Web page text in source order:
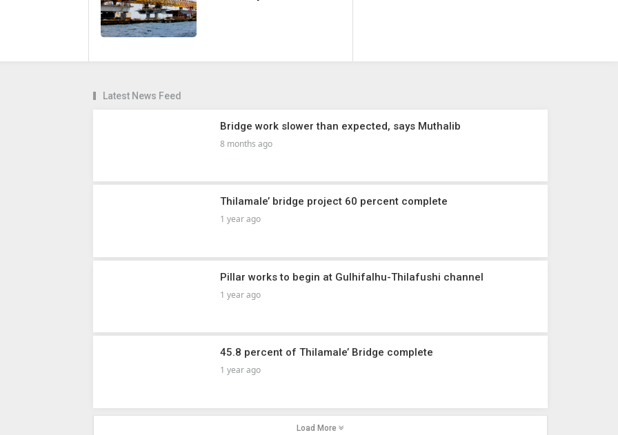
Latest News Feed
Bridge work slower than expected, says Muthalib
8 months ago
Thilamale’ bridge project 60 percent complete
1 year ago
Pillar works to begin at Gulhifalhu-Thilafushi channel
1 year ago
45.8 percent of Thilamale’ Bridge complete
1 year ago
Load More